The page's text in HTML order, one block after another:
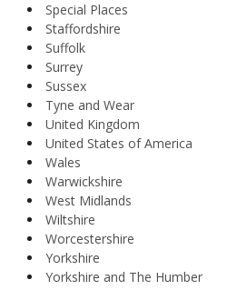
Special Places
Staffordshire
Suffolk
Surrey
Sussex
Tyne and Wear
United Kingdom
United States of America
Wales
Warwickshire
West Midlands
Wiltshire
Worcestershire
Yorkshire
Yorkshire and The Humber